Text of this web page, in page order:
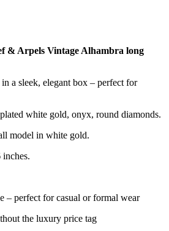
& Arpels Vintage Alhambra long
in a sleek, elegant box – perfect for
white gold, onyx, round diamonds.
model in white gold.
– perfect for casual or formal wear
the luxury price tag